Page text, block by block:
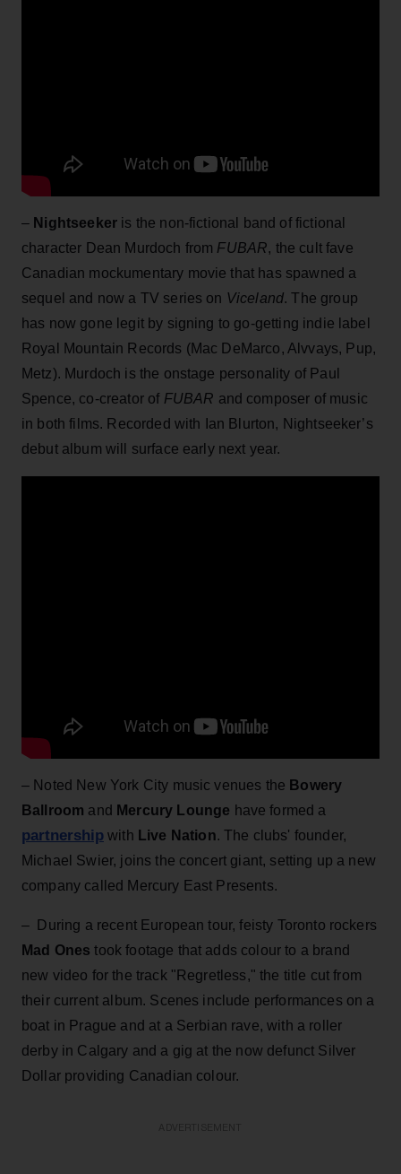
– Nightseeker is the non-fictional band of fictional
character Dean Murdoch from FUBAR, the cult fave
Canadian mockumentary movie that has spawned a
sequel and now a TV series on Viceland. The group
has now gone legit by signing to go-getting indie label
Royal Mountain Records (Mac DeMarco, Alvvays, Pup,
Metz). Murdoch is the onstage personality of Paul
Spence, co-creator of FUBAR and composer of music
in both films. Recorded with Ian Blurton, Nightseeker’s
debut album will surface early next year.
– Noted New York City music venues the Bowery
Ballroom and Mercury Lounge have formed a
partnership with Live Nation. The clubs' founder,
Michael Swier, joins the concert giant, setting up a new
company called Mercury East Presents.
– During a recent European tour, feisty Toronto rockers
Mad Ones took footage that adds colour to a brand
new video for the track "Regretless," the title cut from
their current album. Scenes include performances on a
boat in Prague and at a Serbian rave, with a roller
derby in Calgary and a gig at the now defunct Silver
Dollar providing Canadian colour.